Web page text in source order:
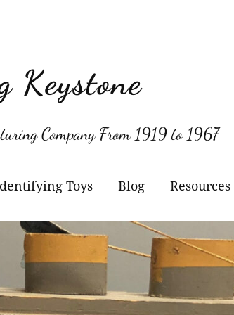
Keystone
Company From 1919 to 1967
Projectors
Keystone Civilian Ships
Keystone Military Ships
Marks Brothers Toys
Toys
Model Numbers
Manufacturers Logos
Blog Resources